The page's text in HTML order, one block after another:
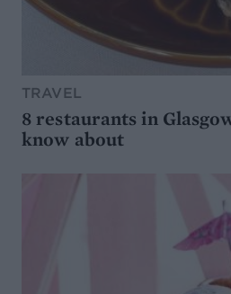
TRAVEL
8 restaurants in
know about